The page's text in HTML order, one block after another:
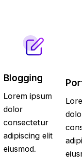
Blogging
Lorem ipsum
dolor
consectetur
adipiscing elit
eiusmod.